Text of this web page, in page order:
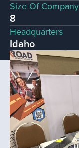
Size Of Company
8
Headquarters
Idaho